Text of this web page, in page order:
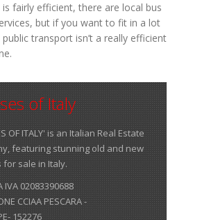
fairly efficient, there are local bus
but if you want to fit in a lot
transport isn’t a really efficient
of Italy
OF ITALY' is an Italian Real Estate
featuring stunning old and new
for sale in Italy.
IVA 02083390688
CCIAA PESCARA -
152276